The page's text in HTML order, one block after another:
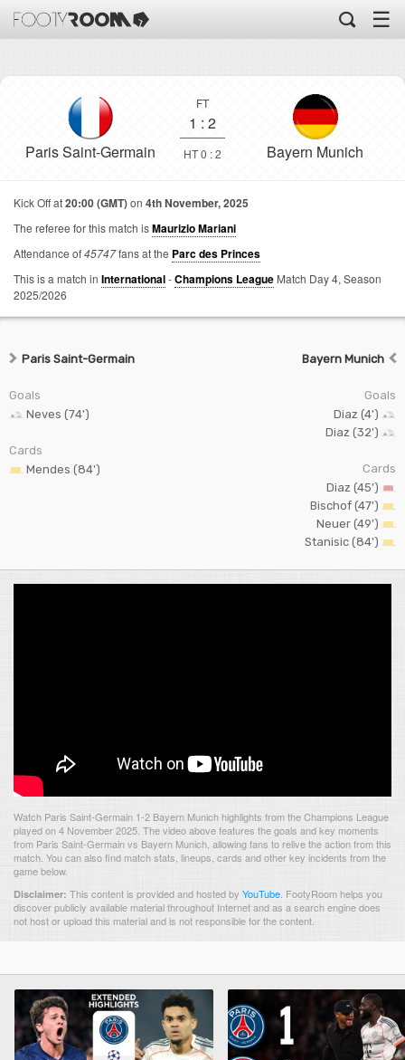
☰
Paris Saint-Germain
FT
1 : 2
HT 0 : 2 Bayern Munich
Kick Off at20:00 (GMT)on 4th November, 2025
The referee for this match isMaurizio Mariani
Attendance of45747fans at the Parc des Princes
This is a match in International-Champions League Match Day 4, Season
2025/2026
Paris Saint-Germain
Goals
Neves (74')
Cards
Mendes (84')
Bayern Munich
Goals
Diaz (4')
Diaz (32')
Cards
Diaz (45')
Bischof (47')
Neuer (49')
Stanisic (84')
Watch Paris Saint-Germain 1-2 Bayern Munich highlights from the Champions League
played on 4 November 2025. The video above features the goals and key moments
from Paris Saint-Germain vs Bayern Munich, allowing fans to relive the action from this
match. You can also find match stats, lineups, cards and other key incidents from the
game below.
Disclaimer: This content is provided and hosted by YouTube FootyRoom helps you
discover publicly available material throughout Internet and as a search engine does
not host or upload this material and is not responsible for the content.